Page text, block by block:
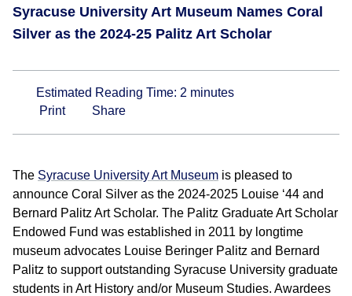
Syracuse University Art Museum Names Coral
Silver as the 2024-25 Palitz Art Scholar
Estimated Reading Time: 2 minutes
Print
Share
The Syracuse University Art Museum is pleased to
announce Coral Silver as the 2024-2025 Louise ‘44 and
Bernard Palitz Art Scholar. The Palitz Graduate Art Scholar
Endowed Fund was established in 2011 by longtime
museum advocates Louise Beringer Palitz and Bernard
Palitz to support outstanding Syracuse University graduate
students in Art History and/or Museum Studies. Awardees